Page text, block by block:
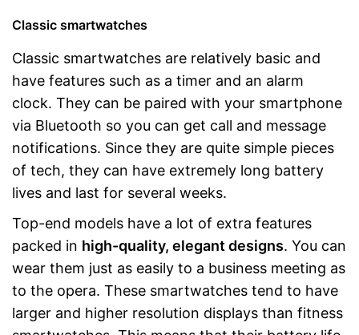
Classic smartwatches
Classic smartwatches are relatively basic and
have features such as a timer and an alarm
clock. They can be paired with your smartphone
via Bluetooth so you can get call and message
notifications. Since they are quite simple pieces
of tech, they can have extremely long battery
lives and last for several weeks.
Top-end models have a lot of extra features
packed in high-quality, elegant designs. You can
wear them just as easily to a business meeting as
to the opera. These smartwatches tend to have
larger and higher resolution displays than fitness